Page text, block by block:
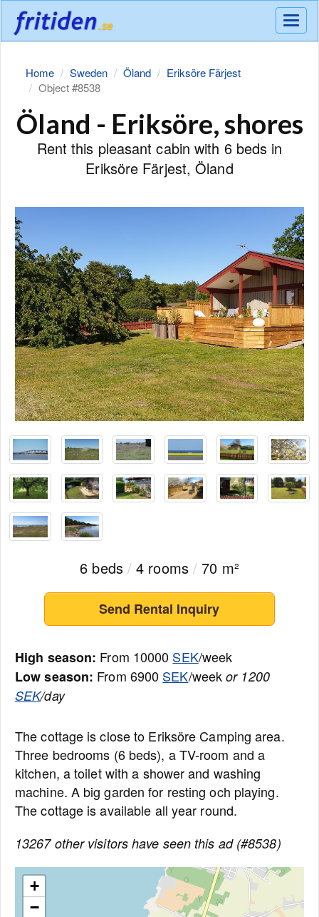
Meny
Home Sweden Öland
Eriksöre Färjest
Object #8538
Öland - Eriksöre, shores
Rent this pleasant cabin with 6 beds in
Eriksöre Färjest, Öland
6 beds / 4 rooms / 70 m²
Send Rental Inquiry
High season: From 10000 SEK/week
Low season: From 6900 SEK/weekor 1200
SEK/day
The cottage is close to Eriksöre Camping area.
Three bedrooms (6 beds), a TV-room and a
kitchen, a toilet with a shower and washing
machine. A big garden for resting och playing.
The cottage is available all year round.
13267 other visitors have seen this ad (#8538)
+
−